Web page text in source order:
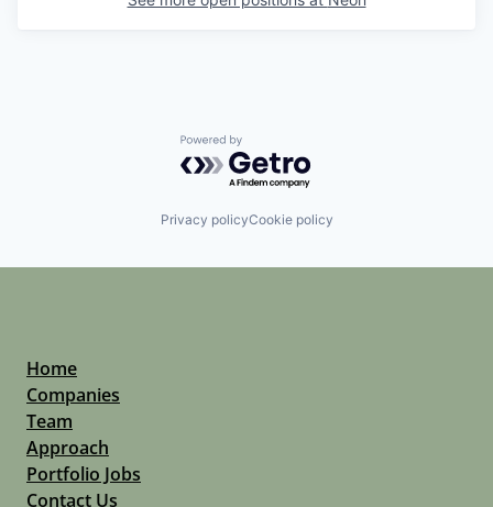
Powered by Getro.com
Privacy policyCookie policy
Home
Companies
Team
Approach
Portfolio Jobs
Contact Us